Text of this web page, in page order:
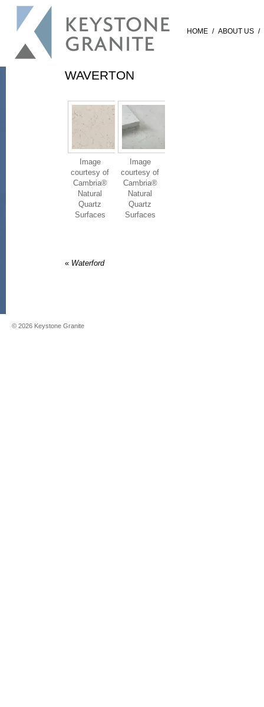
HOME / ABOUT US /
WAVERTON
Image
courtesy of
Cambria®
Natural
Quartz
Surfaces
Image
courtesy of
Cambria®
Natural
Quartz
Surfaces
« Waterford
© 2026 Keystone Granite